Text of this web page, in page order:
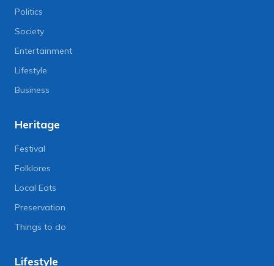
Politics
Society
Entertainment
Lifestyle
Business
Heritage
Festival
Folklores
Local Eats
Preservation
Things to do
Lifestyle